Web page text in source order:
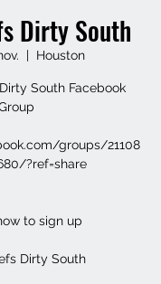
Dirty South
  |
Houston
South Facebook
groups/21108
?ref=share
to sign up
Dirty South